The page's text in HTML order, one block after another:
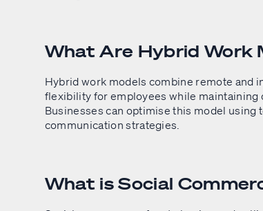
What Are Hybrid Work
Hybrid work models combine remote and
flexibility for employees while
Businesses can optimise this model using
communication strategies.
What is Social